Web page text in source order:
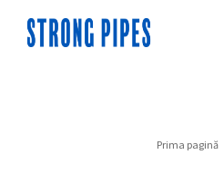
Prima pagină